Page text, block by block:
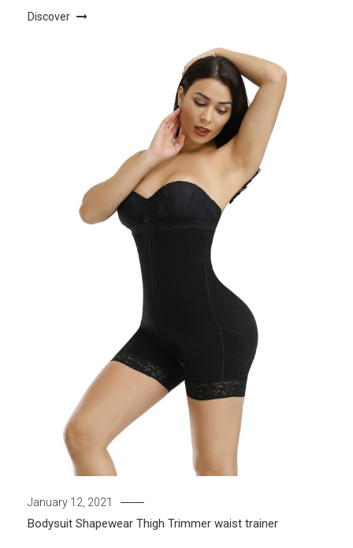
Discover
January 12, 2021
Bodysuit Shapewear Thigh Trimmer waist trainer